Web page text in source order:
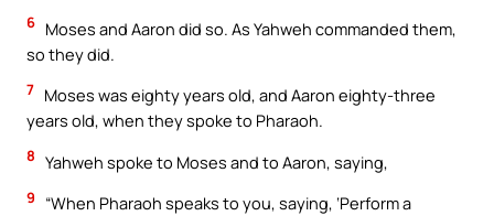
6 Moses and Aaron did so. As Yahweh commanded them,
so they did.
7 Moses was eighty years old, and Aaron eighty-three
years old, when they spoke to Pharaoh.
8 Yahweh spoke to Moses and to Aaron, saying,
9
“When Pharaoh speaks to you, saying, ‘Perform a